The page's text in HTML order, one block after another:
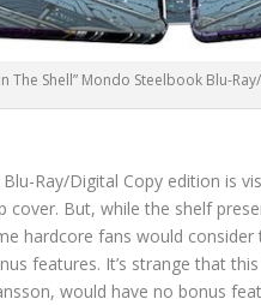
The Shell” Mondo Steelbook Blu-
Ray/Digital Copy edition is
cover. But, while the shelf
hardcore fans would
features. It’s strange that
would have no bonus